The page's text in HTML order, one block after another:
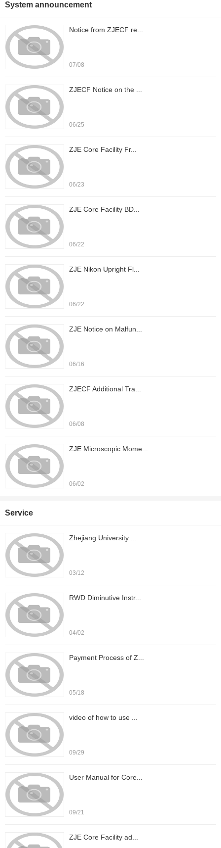
System announcement
Notice from ZJECF re...
07/08
ZJECF Notice on the ...
06/25
ZJE Core Facility Fr...
06/23
ZJE Core Facility BD...
06/22
ZJE Nikon Upright Fl...
06/22
ZJE Notice on Malfun...
06/16
ZJECF Additional Tra...
06/08
ZJE Microscopic Mome...
06/02
Service
Zhejiang University ...
03/12
RWD Diminutive Instr...
04/02
Payment Process of Z...
05/18
video of how to use ...
09/29
User Manual for Core...
09/21
ZJE Core Facility ad...